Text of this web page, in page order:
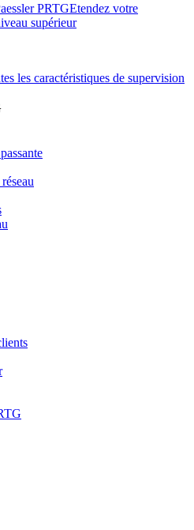
PRTGEtendez votre
supérieur
les caractéristiques de supervision